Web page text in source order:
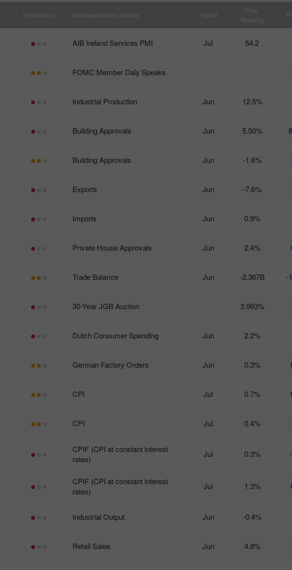
Importance Macroeconomic Indices Period
Prev.
Reading
AIB Ireland Services PMI Jul 54.2
FOMC Member Daly Speaks
Industrial Production Jun 12.5%
Building Approvals Jun 5.50%
Building Approvals Jun -1.6%
Exports Jun -7.6%
Imports Jun 0.9%
Private House Approvals Jun 2.4%
Trade Balance Jun -2.367B -
30-Year JGB Auction 3.993%
Dutch Consumer Spending Jun 2.2%
German Factory Orders Jun 0.3%
CPI Jul 0.7%
CPI Jul 0.4%
CPIF (CPI at constant interest
rates)
Jul 0.3%
CPIF (CPI at constant interest
rates)
Jul 1.3%
Industrial Output Jun -0.4%
Retail Sales Jun 4.8%
คลับโบนัส InstaForex